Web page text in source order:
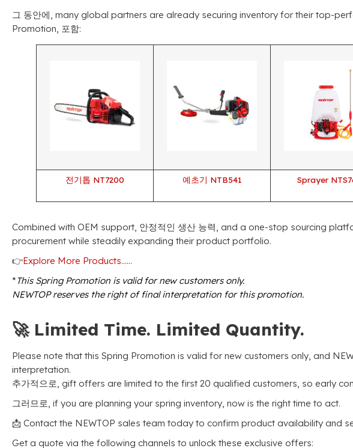
그 동안에, many global partners are already securing inventory for their top-
Promotion, 포함:
전기톱 NT7200 예초기 NTB541 Sprayer
Combined with OEM support, 안정적인 생산 능력, and a one-stop sourcing
procurement while steadily expanding their product portfolio.
👉Explore More Products……
* This Spring Promotion is valid for new customers only.
NEWTOP reserves the right of final interpretation for this promotion.
🚀 Limited Time. Limited Quantity.
Please note that this Spring Promotion is valid for new customers only, and
interpretation.
추가적으로, gift offers are limited to the first 20 qualified customers, so early
그러므로, if you are planning your spring inventory, now is the right time to act.
📩 Contact the NEWTOP sales team today to confirm product availability and
Get a quote via the following channels to unlock these exclusive offers: